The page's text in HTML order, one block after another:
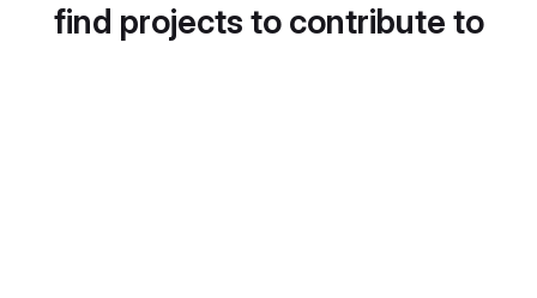
find projects to contribute to